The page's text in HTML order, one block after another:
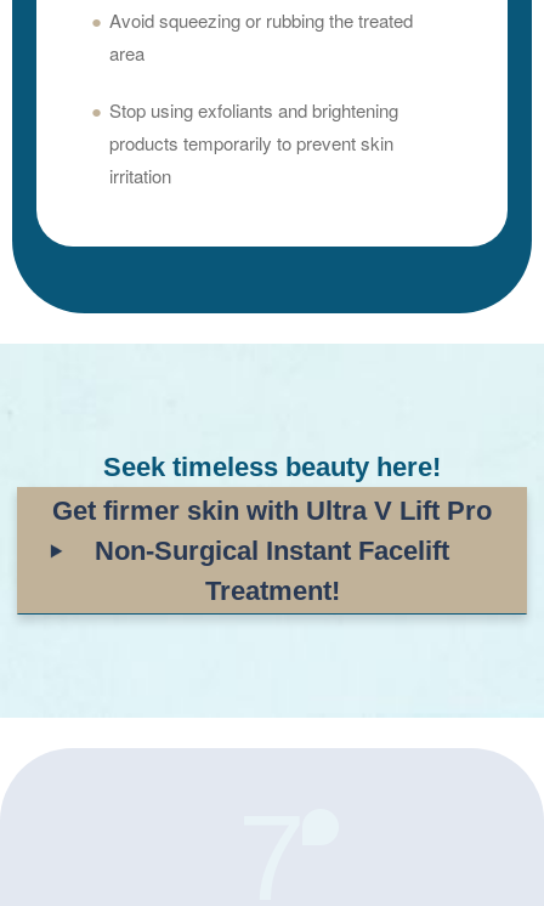
Avoid squeezing or rubbing the treated
area
Stop using exfoliants and brightening
products temporarily to prevent skin
irritation
Seek timeless beauty here!
Get firmer skin with Ultra V Lift Pro
Non-Surgical Instant Facelift
Treatment!